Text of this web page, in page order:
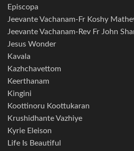
Episcopa
Jeevante Vachanam-Fr Koshy
Jeevante Vachanam-Rev Fr John
Jesus Wonder
Kavala
Kazhchavettom
Keerthanam
Kingini
Koottinoru Koottukaran
Krushidhante Vazhiye
Kyrie Eleison
Life Is Beautiful